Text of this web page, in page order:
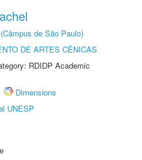
de São Paulo)
DE ARTES CÊNICAS
RDIDP Academic
Dimensions
UNESP